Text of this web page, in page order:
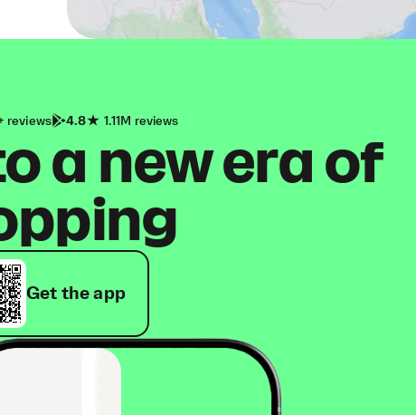
reviews 4.8 1.11M reviews
a new era of
Get the app